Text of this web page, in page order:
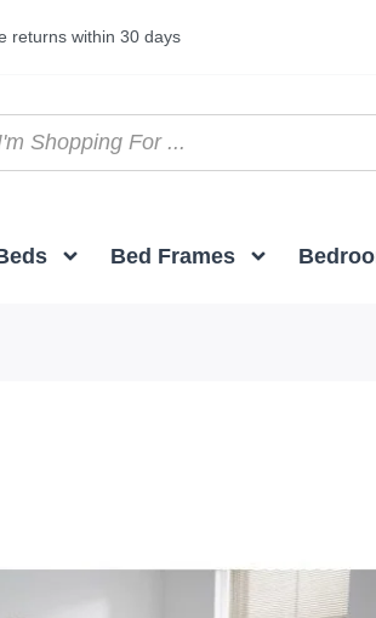
returns within 30 days
Bed Frames